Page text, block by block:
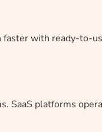
faster with ready-to-
SaaS platforms